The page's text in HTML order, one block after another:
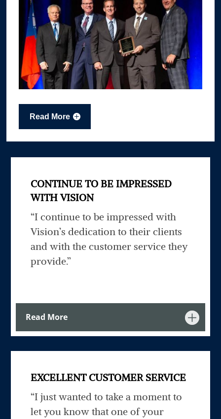
Read More
CONTINUE TO BE IMPRESSED
WITH VISION
“I continue to be impressed with
Vision’s dedication to their clients
and with the customer service they
provide.”
Read More
EXCELLENT CUSTOMER SERVICE
“I just wanted to take a moment to
let you know that one of your